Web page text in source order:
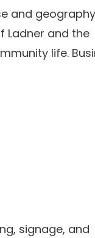
and
Ladner and the
life.
signage, and